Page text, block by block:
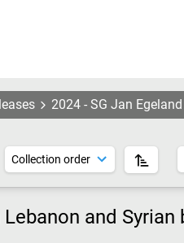
2024 - SG Jan
and Syrian